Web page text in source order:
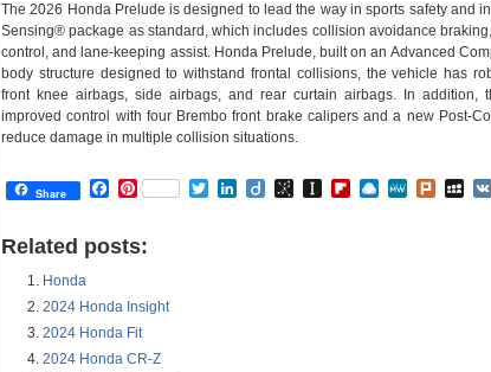
The 2026 Honda Prelude is designed to lead the way in sports safety and
Sensing® package as standard, which includes collision avoidance
control, and lane-keeping assist. Honda Prelude, built on an Advanced
body structure designed to withstand frontal collisions, the vehicle has
front knee airbags, side airbags, and rear curtain airbags. In addition,
improved control with four Brembo front brake calipers and a new Post-
reduce damage in multiple collision situations.
Share Facebook
Pinterest TwitterLinkedIn
DiigoBibSonomy
Instapaper
Flipboard
Raindrop.io
MeWePlurk
Related posts:
Honda
2024 Honda Insight
2024 Honda Fit
2024 Honda CR-Z